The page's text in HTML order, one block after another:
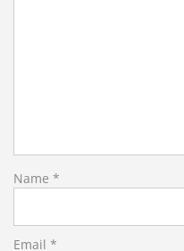
Name *
Email *